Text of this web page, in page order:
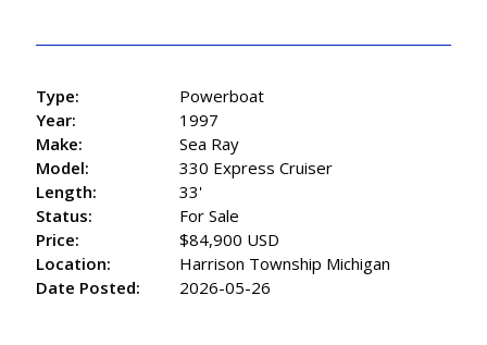
Type:
Powerboat
Year:
1997
Make:
Sea Ray
Model:
330 Express Cruiser
Length:
33'
Status:
For Sale
Price:
$84,900 USD
Location:
Harrison Township Michigan
Date Posted:
2026-05-26